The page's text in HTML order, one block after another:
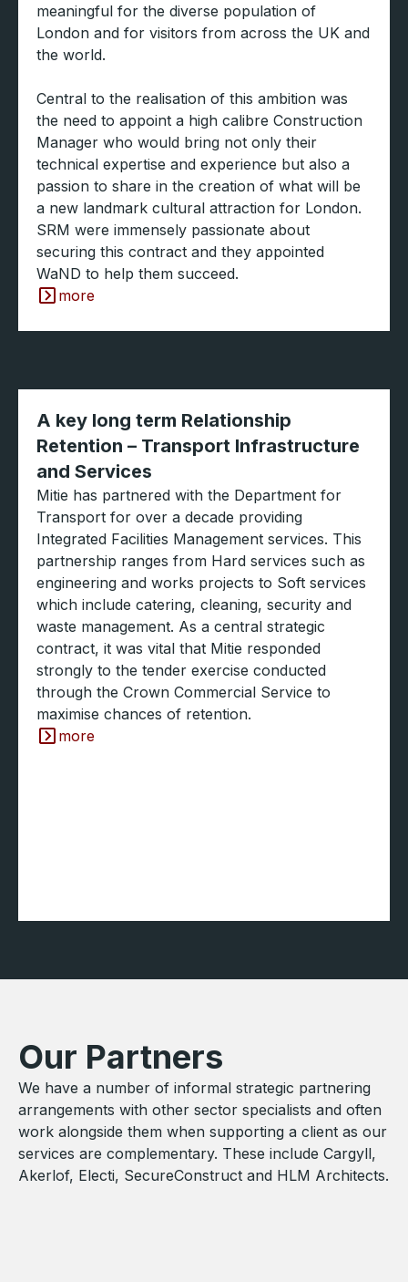
meaningful for the diverse population of
London and for visitors from across the UK and
the world.
Central to the realisation of this ambition was
the need to appoint a high calibre Construction
Manager who would bring not only their
technical expertise and experience but also a
passion to share in the creation of what will be
a new landmark cultural attraction for London.
SRM were immensely passionate about
securing this contract and they appointed
WaND to help them succeed.
more
A key long term Relationship
Retention – Transport Infrastructure
and Services
Mitie has partnered with the Department for
Transport for over a decade providing
Integrated Facilities Management services. This
partnership ranges from Hard services such as
engineering and works projects to Soft services
which include catering, cleaning, security and
waste management. As a central strategic
contract, it was vital that Mitie responded
strongly to the tender exercise conducted
through the Crown Commercial Service to
maximise chances of retention.
more
Our Partners
We have a number of informal strategic partnering
arrangements with other sector specialists and often
work alongside them when supporting a client as our
services are complementary. These include Cargyll,
Akerlof, Electi, SecureConstruct and HLM Architects.